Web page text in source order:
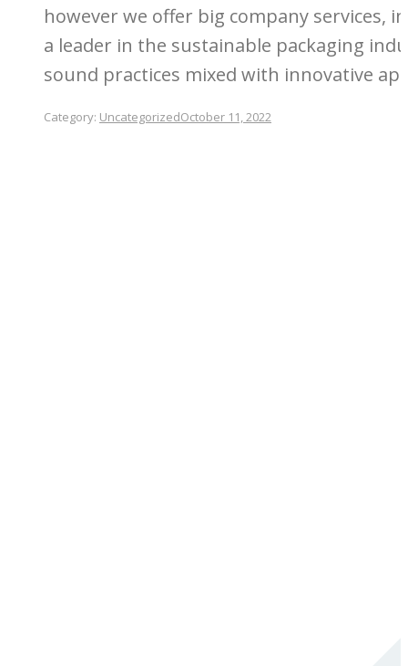
however we offer big company services,
a leader in the sustainable packaging
sound practices mixed with innovative
Category: UncategorizedOctober 11, 2022